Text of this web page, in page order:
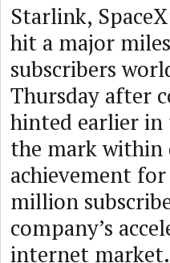
Starlink,
hit a major
subscribers
Thursday after
hinted earlier in
the mark within
achievement
million
company’s
internet market.